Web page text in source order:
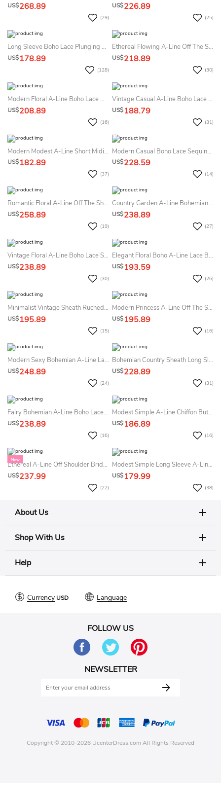
US$268.89
(29)
US$226.89
(25)
Long Sleeve Boho Lace Plunging V-Neck Elegant A-Line Summer Wedding Dress Beach Button Back
US$178.89
(128)
Ethereal Flowing A-Line Off The Shoulder Lace Summer Wedding Dress Destination Elegant Princess Split Front Plunging Neckline Sleeveless Illusion Back Bridal Gown
US$218.89
(30)
Modern Floral A-Line Boho Lace Off The Shoulder Floor Length Summer Wedding Dress Beach Ethereal Elegant Ballon Sleeve Plunging Neckline Sweep Train Bridal Gown
US$208.89
(16)
Vintage Casual A-Line Boho Lace Puff Long Sleeve Summer Wedding Dress Beach Elegant Romantic Scalloped Neckline Low-V Button Back Maxi Court Train Bridal Gown
US$188.79
(31)
Modern Modest A-Line Short Midi Summer Wedding Dress Beach Classic Simple High Neck Sleeveless Corset Back Sashed Bowed Reception Bridal Gown
US$182.89
(37)
Modern Casual Boho Lace Sequins A-Line Long Sleeve Summer Wedding Dress Beach With Beading Ethereal Flowy Tulle Maxi Low Back Bridal Gown
US$228.59
(14)
Romantic Floral A-Line Off The Shoulder Boho Lace Removable Sleeve Summer Wedding Dress Beach Sexy Princess Beaded Aplliques Floor Length Ball Gown
US$258.89
(19)
Country Garden A-Line Bohemian Lace Tulle Summer Wedding Dress Beach Vintage Floral Appliqued Long Puff Sleeve Diamond-Shaped Back Bridal Gown With Train
US$238.89
(27)
Vintage Floral A-Line Boho Lace Summer Wedding Dress Beach With Sleeves Modest Elegant Country Garden V-Neck Illusion Button Back Bridal Gown
US$238.89
(30)
Elegant Floral Boho A-Line Lace Bateau Neckline Summer Wedding Dress Destination Modest Flowy Half Sleeve Button Back Tulle Bridal Gown With Train
US$193.59
(26)
Minimalist Vintage Sheath Ruched Queen Anne Neckline Summer Wedding Dress With Sleeves Simple Elegant Split Front Low Back Sweep Train Satin Bridal Gown
US$195.89
(15)
Modern Princess A-Line Off The Shoulder Notched V-Neck Summer Wedding Dress Destination Elegant Ethereal Split Front Floor Length Pearl Decor Sleeveless Corset Back Bridal Gown
US$195.89
(16)
Modern Sexy Bohemian A-Line Lace Summer Wedding Dress Destination Stunning Romantic Long Bell Sleeve Plunging Neckline Split Front Bridal Gown
US$248.89
(24)
Bohemian Country Sheath Long Sleeve Lace Satin Summer Wedding Dress Beach Modern Elegant 3D Beaded Leaf V-Neck Low Back Bridal Gown
US$228.89
(31)
Fairy Bohemian A-Line Boho Lace Off The Shoulder Lace Summer Wedding Dress Destination Modern Sparkly High Slit Corset Back Glitter Tulle Bridal Gown
US$238.89
(16)
Modest Simple A-Line Chiffon Butterfly Sleeve Summer Wedding Dress Beach Romantic Elegant Round Neck Crossed Shoulder Straps Bridal Gown
US$186.89
(16)
Ethereal A-Line Off Shoulder Bridal Gown With Puffy Sleeves And Floral Lace For Garden Ceremony
US$237.99
(22)
Modest Simple Long Sleeve A-Line Maxi Summer Wedding Dress Beach Formal Minimalist Outdoor Country Garden Floor Length Bridal Gown With No Train
US$179.99
(38)
About Us
Shop With Us
Help
Currency Language
FOLLOW US
NEWSLETTER
Copyright © 2010-2026 UcenterDress.com All Rights Reserved